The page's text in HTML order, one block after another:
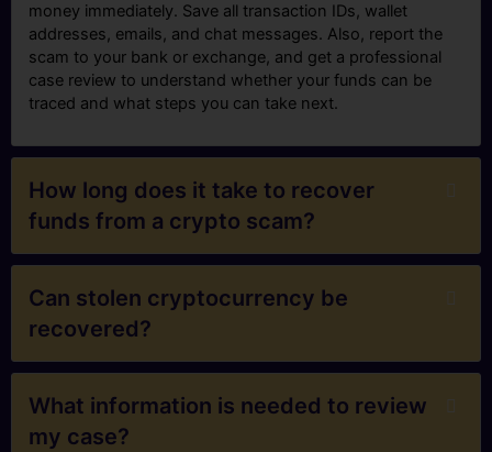
money immediately. Save all transaction IDs, wallet
addresses, emails, and chat messages. Also, report the
scam to your bank or exchange, and get a professional
case review to understand whether your funds can be
traced and what steps you can take next.
How long does it take to recover
funds from a crypto scam?
Can stolen cryptocurrency be
recovered?
What information is needed to review
my case?